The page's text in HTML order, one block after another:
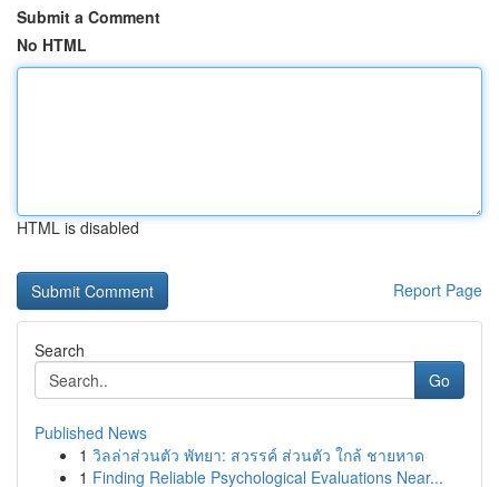
Submit a Comment
No HTML
HTML is disabled
Report Page
Search
Go
Published News
1 วิลล่าส่วนตัว พัทยา: สวรรค์ ส่วนตัว ใกล้ ชายหาด
1 Finding Reliable Psychological Evaluations Near...